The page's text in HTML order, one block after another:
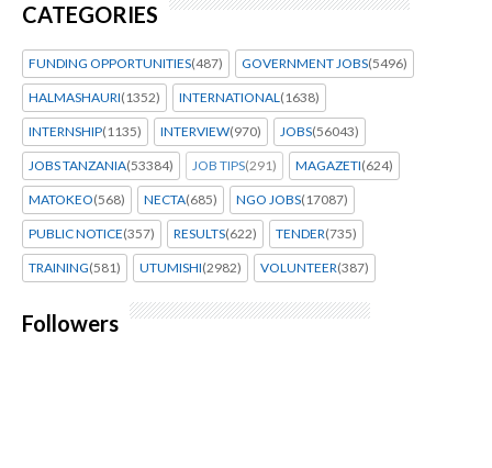
CATEGORIES
FUNDING OPPORTUNITIES(487) GOVERNMENT JOBS(5496)
HALMASHAURI(1352) INTERNATIONAL (1638)
INTERNSHIP(1135) INTERVIEW(970) JOBS(56043)
JOBS TANZANIA(53384) JOB TIPS(291) MAGAZETI(624)
MATOKEO(568) NECTA(685) NGO JOBS(17087)
PUBLIC NOTICE(357) RESULTS(622) TENDER(735)
TRAINING(581) UTUMISHI(2982) VOLUNTEER(387)
Followers